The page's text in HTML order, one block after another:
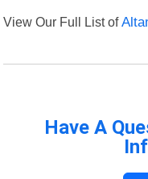
View Our Full List of
Have A